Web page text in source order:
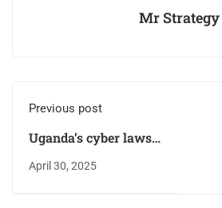
Mr Strategy
Previous post
Uganda’s cyber laws:
Are they strong
enough?
April 30, 2025